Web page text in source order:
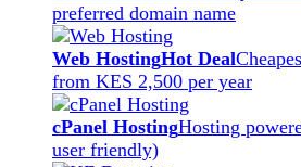
preferred domain name
Web HostingHot Deal
from KES 2,500 per year
cPanel HostingHosting
user friendly)